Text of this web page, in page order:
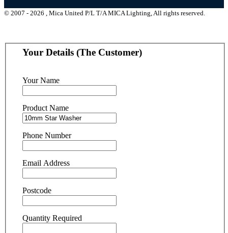
© 2007 - 2026 , Mica United P/L T/A MICA Lighting, All rights reserved.
Your Details (The Customer)
Your Name
Product Name
Phone Number
Email Address
Postcode
Quantity Required